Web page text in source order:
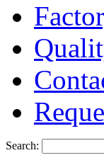
Search: